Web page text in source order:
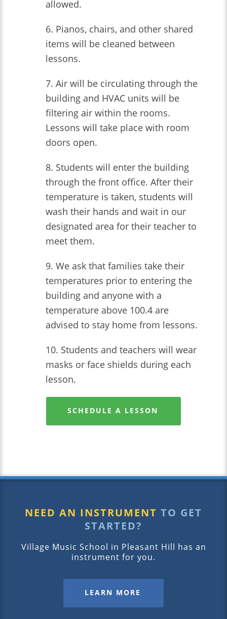
allowed.
6. Pianos, chairs, and other shared
items will be cleaned between
lessons.
7. Air will be circulating through the
building and HVAC units will be
filtering air within the rooms.
Lessons will take place with room
doors open.
8. Students will enter the building
through the front office. After their
temperature is taken, students will
wash their hands and wait in our
designated area for their teacher to
meet them.
9. We ask that families take their
temperatures prior to entering the
building and anyone with a
temperature above 100.4 are
advised to stay home from lessons.
10. Students and teachers will wear
masks or face shields during each
lesson.
SCHEDULE A LESSON
NEED AN INSTRUMENT TO GET
STARTED?
Village Music School in Pleasant Hill has an
instrument for you.
LEARN MORE